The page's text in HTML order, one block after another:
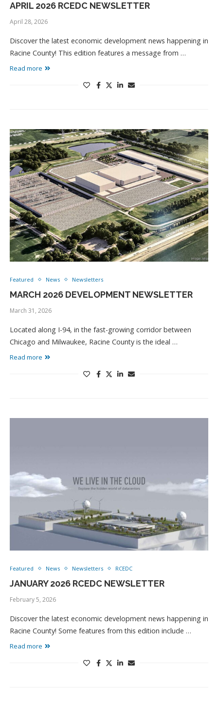
APRIL 2026 RCEDC NEWSLETTER
April 28, 2026
Discover the latest economic development news happening in
Racine County! This edition features a message from …
Read more
Featured News Newsletters
MARCH 2026 DEVELOPMENT NEWSLETTER
March 31, 2026
Located along I-94, in the fast-growing corridor between
Chicago and Milwaukee, Racine County is the ideal …
Read more
Featured News Newsletters RCEDC
JANUARY 2026 RCEDC NEWSLETTER
February 5, 2026
Discover the latest economic development news happening in
Racine County! Some features from this edition include …
Read more